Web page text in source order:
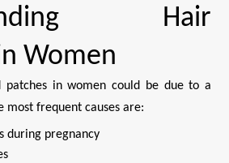
Hair
Women
patches in women could be due to a
most frequent causes are:
during pregnancy